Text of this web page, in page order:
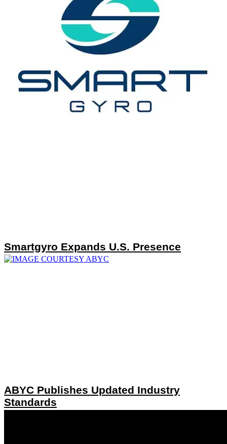
Smartgyro Expands U.S. Presence
ABYC Publishes Updated Industry
Standards